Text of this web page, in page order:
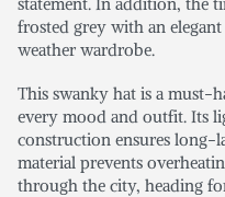
frosted grey with an
weather wardrobe.
This swanky hat is a must-
every mood and outfit. Its
construction ensures long-
material prevents
through the city, heading